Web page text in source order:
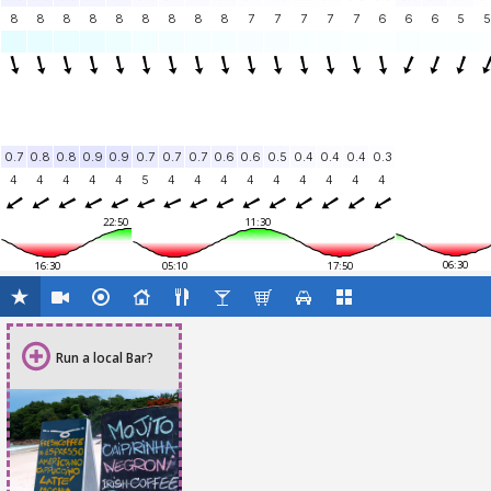
8
8 8 8 8 8 8 8 8 7 7 7 7 7 6 6 6 5 5
0.7 0.8 0.8 0.9 0.9 0.7 0.7 0.7 0.6 0.6 0.5 0.4 0.4 0.4 0.3
4
4 4 4 4 5 4 4 4 4 4 4 4 4 4
22:50
16:30
11:30
05:10 17:50 06:30
Run a local Bar?